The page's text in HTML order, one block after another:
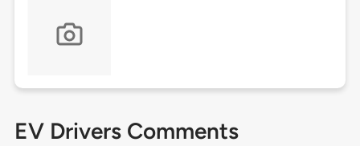
EV Drivers Comments